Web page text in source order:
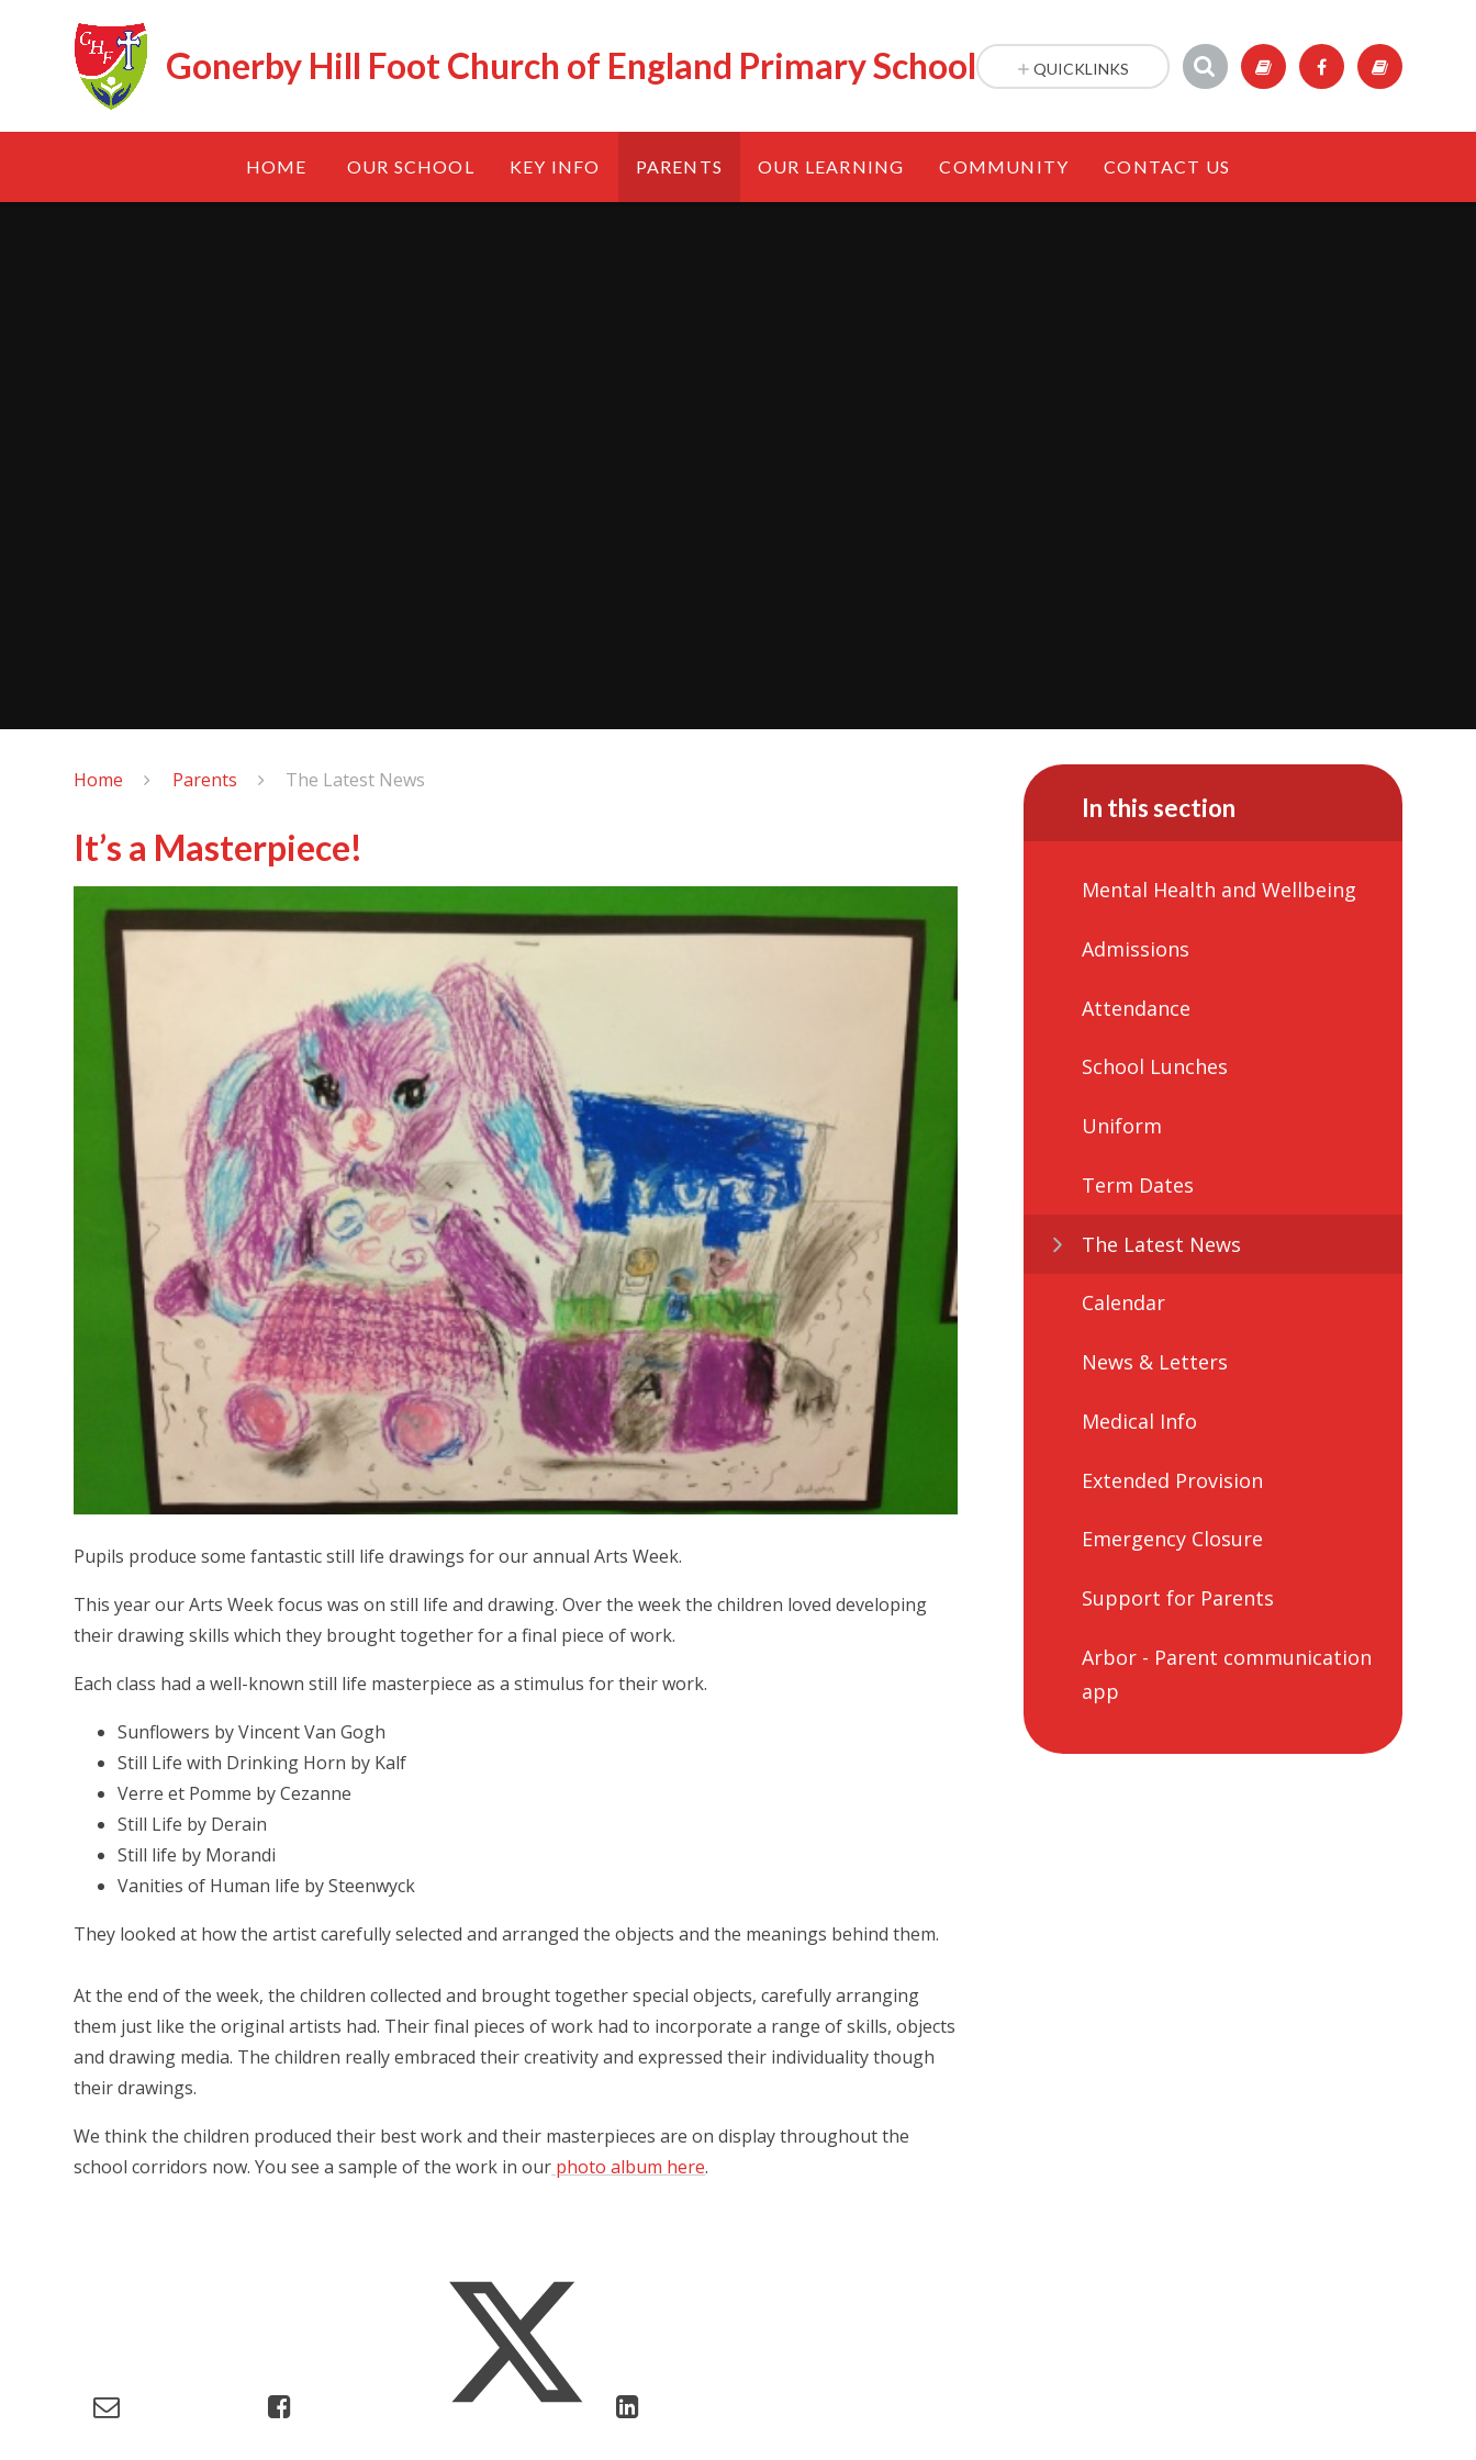
Gonerby Hill Foot Church of England Primary School
HOME OUR SCHOOL KEY INFO PARENTS OUR LEARNING COMMUNITY CONTACT US
QUICKLINKS
Home Parents The Latest News
It’s a Masterpiece!
Pupils produce some fantastic still life drawings for our annual Arts Week.
This year our Arts Week focus was on still life and drawing. Over the week the children loved developing
their drawing skills which they brought together for a final piece of work.
Each class had a well-known still life masterpiece as a stimulus for their work.
Sunflowers by Vincent Van Gogh
Still Life with Drinking Horn by Kalf
Verre et Pomme by Cezanne
Still Life by Derain
Still life by Morandi
Vanities of Human life by Steenwyck
They looked at how the artist carefully selected and arranged the objects and the meanings behind them.
At the end of the week, the children collected and brought together special objects, carefully arranging
them just like the original artists had. Their final pieces of work had to incorporate a range of skills, objects
and drawing media. The children really embraced their creativity and expressed their individuality though
their drawings.
We think the children produced their best work and their masterpieces are on display throughout the
school corridors now. You see a sample of the work in our photo album here.
In this section
Mental Health and Wellbeing
Admissions
Attendance
School Lunches
Uniform
Term Dates
The Latest News
Calendar
News & Letters
Medical Info
Extended Provision
Emergency Closure
Support for Parents
Arbor - Parent communication
app